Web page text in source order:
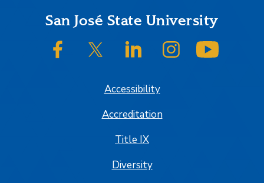
FooterSan José State University
SJSU on FacebookSJSU on Twitter/XSJSU on LinkedInSJSU on Instagram
Accessibility
Accreditation
Title IX
Diversity